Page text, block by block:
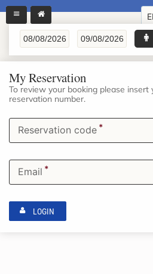
My Reservation
To review your booking please insert
reservation number.
Reservation code *
Email *
LOGIN